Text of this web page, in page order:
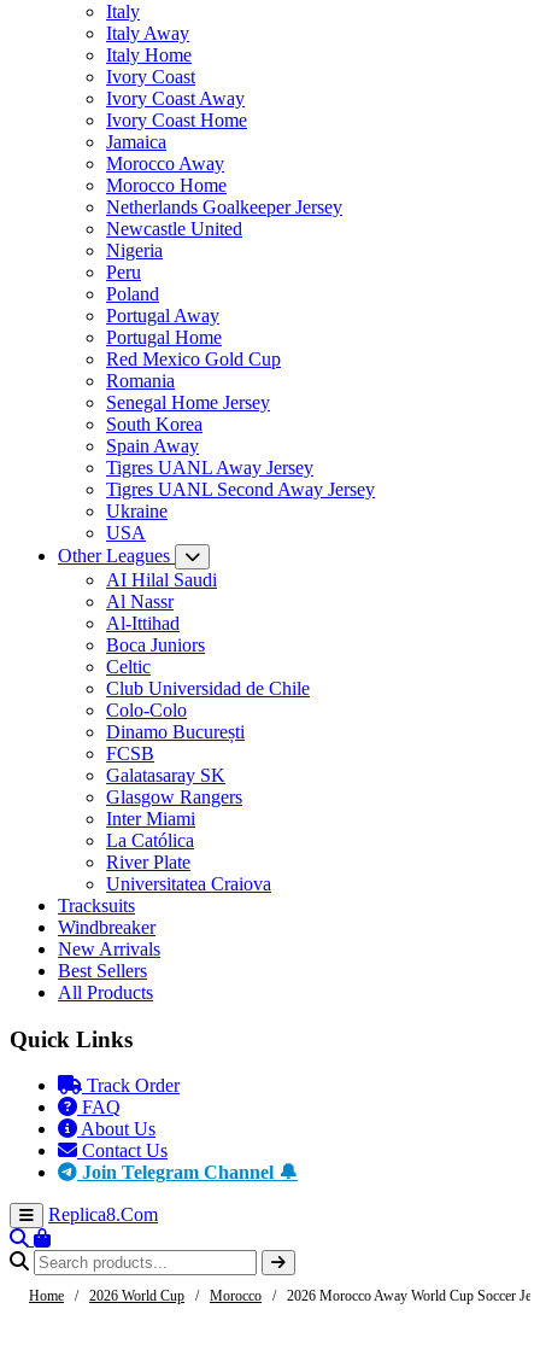
Italy
Italy Away
Italy Home
Ivory Coast
Ivory Coast Away
Ivory Coast Home
Jamaica
Morocco Away
Morocco Home
Netherlands Goalkeeper Jersey
Newcastle United
Nigeria
Peru
Poland
Portugal Away
Portugal Home
Red Mexico Gold Cup
Romania
Senegal Home Jersey
South Korea
Spain Away
Tigres UANL Away Jersey
Tigres UANL Second Away Jersey
Ukraine
USA
Other Leagues
AI Hilal Saudi
Al Nassr
Al-Ittihad
Boca Juniors
Celtic
Club Universidad de Chile
Colo-Colo
Dinamo București
FCSB
Galatasaray SK
Glasgow Rangers
Inter Miami
La Católica
River Plate
Universitatea Craiova
Tracksuits
Windbreaker
New Arrivals
Best Sellers
All Products
Quick Links
Track Order
FAQ
About Us
Contact Us
Join Telegram Channel 🔔
Replica8.Com
Home / 2026 World Cup / Morocco / 2026 Morocco Away World Cup Soccer